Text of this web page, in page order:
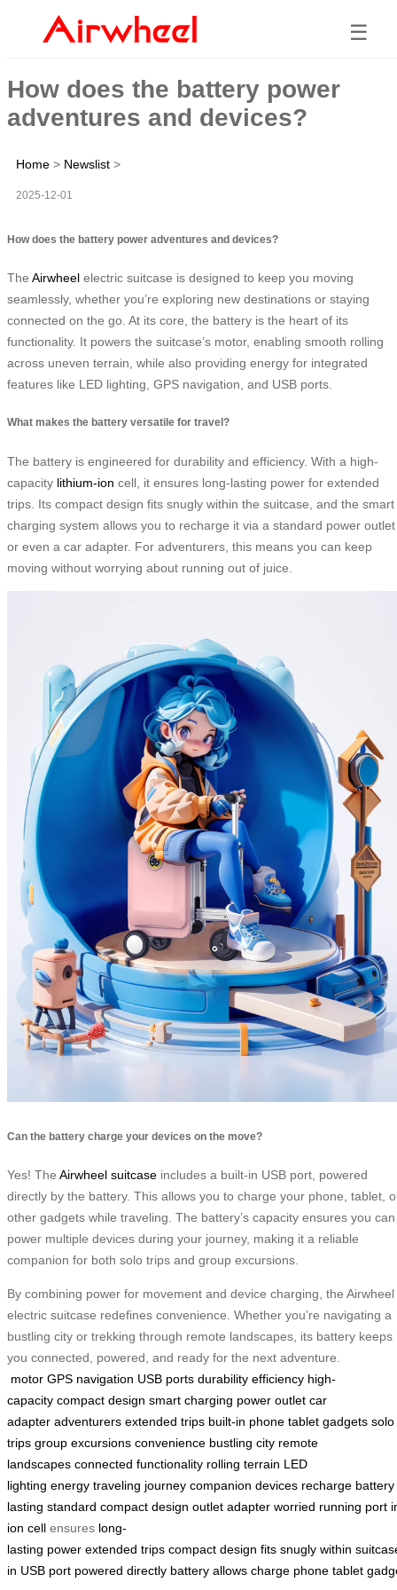
☰
How does the battery power
adventures and devices?
Home > Newslist >
2025-12-01
How does the battery power adventures and devices?
The Airwheel electric suitcase is designed to keep you moving
seamlessly, whether you’re exploring new destinations or staying
connected on the go. At its core, the battery is the heart of its
functionality. It powers the suitcase’s motor, enabling smooth rolling
across uneven terrain, while also providing energy for integrated
features like LED lighting, GPS navigation, and USB ports.
What makes the battery versatile for travel?
The battery is engineered for durability and efficiency. With a high-
capacity lithium-ion cell, it ensures long-lasting power for extended
trips. Its compact design fits snugly within the suitcase, and the smart
charging system allows you to recharge it via a standard power outlet
or even a car adapter. For adventurers, this means you can keep
moving without worrying about running out of juice.
Can the battery charge your devices on the move?
Yes! The Airwheel suitcase includes a built-in USB port, powered
directly by the battery. This allows you to charge your phone, tablet,
other gadgets while traveling. The battery’s capacity ensures you can
power multiple devices during your journey, making it a reliable
companion for both solo trips and group excursions.
By combining power for movement and device charging, the Airwheel
electric suitcase redefines convenience. Whether you’re navigating a
bustling city or trekking through remote landscapes, its battery keeps
you connected, powered, and ready for the next adventure.
motor GPS navigation USB ports durability efficiency high-
capacity compact design smart charging power outlet car
adapter adventurers extended trips built-in phone tablet gadgets solo
trips group excursions convenience bustling city remote
landscapes connected functionality rolling terrain LED
lighting energy traveling journey companion devices recharge battery
lasting standard compact design outlet adapter worried running port
ion cell ensures long-
lasting power extended trips compact design fits snugly within
in USB port powered directly battery allows charge phone tablet